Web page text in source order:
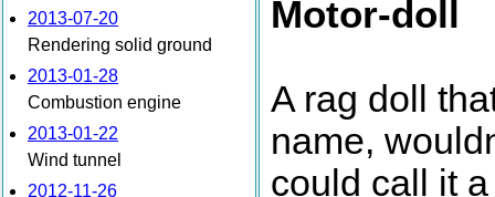
2013-07-20
Rendering solid ground
2013-01-28
Combustion engine
2013-01-22
Wind tunnel
2012-11-26
Motor-doll
A rag doll
name,
could call it